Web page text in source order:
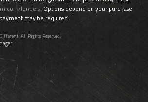
lenders. Options depend on your purchase
may be required.
All Rights Reserved.
.